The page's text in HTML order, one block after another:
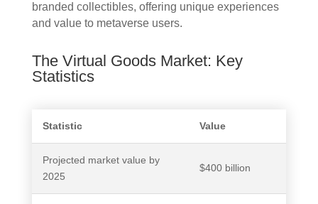
branded collectibles, offering unique experiences
and value to metaverse users.
The Virtual Goods Market: Key
Statistics
Statistic Value
Projected market value by
2025
$400 billion